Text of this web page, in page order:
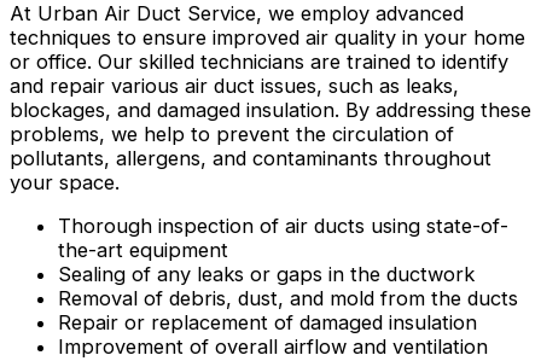
At Urban Air Duct Service, we employ advanced
techniques to ensure improved air quality in your home
or office. Our skilled technicians are trained to identify
and repair various air duct issues, such as leaks,
blockages, and damaged insulation. By addressing these
problems, we help to prevent the circulation of
pollutants, allergens, and contaminants throughout
your space.
Thorough inspection of air ducts using state-of-
the-art equipment
Sealing of any leaks or gaps in the ductwork
Removal of debris, dust, and mold from the ducts
Repair or replacement of damaged insulation
Improvement of overall airflow and ventilation